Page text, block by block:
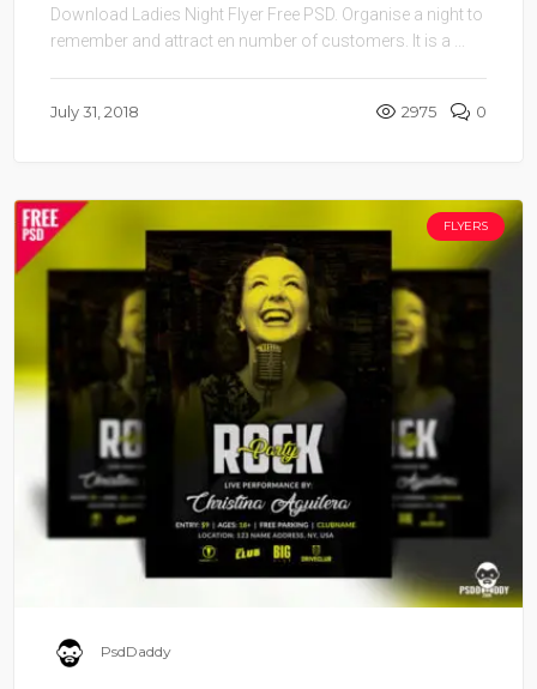
Download Ladies Night Flyer Free PSD. Organise a night to
remember and attract en number of customers. It is a ...
July 31, 2018 2975 0
FLYERS
PsdDaddy